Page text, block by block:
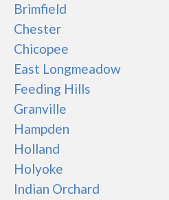
Brimfield
Chester
Chicopee
East Longmeadow
Feeding Hills
Granville
Hampden
Holland
Holyoke
Indian Orchard